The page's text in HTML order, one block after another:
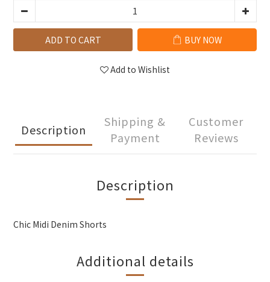
ADD TO CART BUY NOW
Add to Wishlist
Description
Shipping &
Payment
Customer
Reviews
Description
Chic Midi Denim Shorts
Additional details